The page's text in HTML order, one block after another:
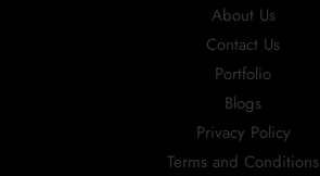
About Us
Contact Us
Portfolio
Blogs
Privacy Policy
Terms and Conditions